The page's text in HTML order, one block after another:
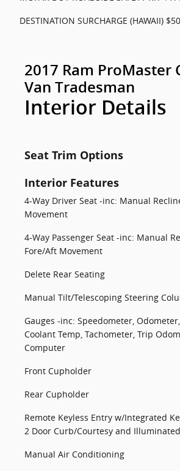
DESTINATION SURCHARGE (HAWAII) $50
2017 Ram ProMaster
Van Tradesman
Interior Details
Seat Trim Options
Interior Features
4-Way Driver Seat -inc: Manual
Movement
4-Way Passenger Seat -inc: Manual
Fore/Aft Movement
Delete Rear Seating
Manual Tilt/Telescoping Steering
Gauges -inc: Speedometer,
Coolant Temp, Tachometer, Trip
Computer
Front Cupholder
Rear Cupholder
Remote Keyless Entry w/Integrated
2 Door Curb/Courtesy and
Manual Air Conditioning